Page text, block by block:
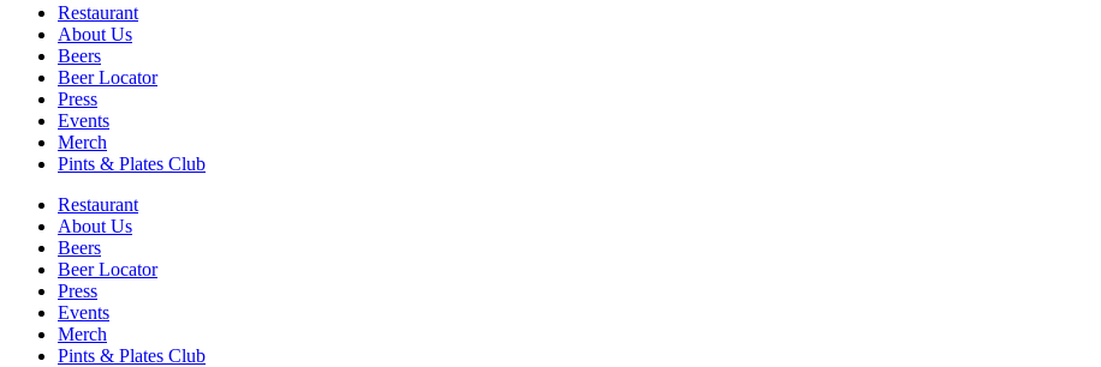
Restaurant
About Us
Beers
Beer Locator
Press
Events
Merch
Pints & Plates Club
Restaurant
About Us
Beers
Beer Locator
Press
Events
Merch
Pints & Plates Club